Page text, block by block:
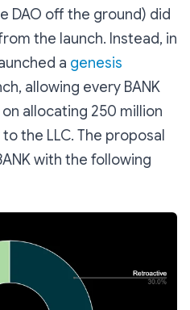
DAO off the ground) did
the launch. Instead, in
a genesis
allowing every BANK
allocating 250 million
the LLC. The proposal
with the following